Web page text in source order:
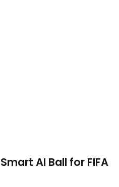
AI Ball for FIFA